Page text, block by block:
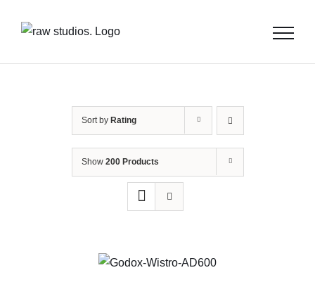
Sort by Rating
Show 200 Products